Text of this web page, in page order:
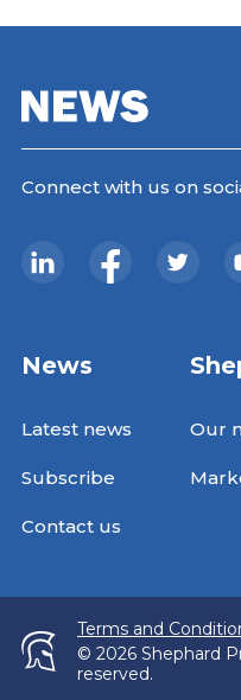
Connect with us on
News
Latest news
Subscribe
Contact us
Our
Terms and
© 2026 Shephard
reserved.